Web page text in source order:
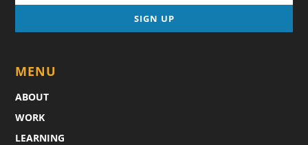
MENU
ABOUT
WORK
LEARNING